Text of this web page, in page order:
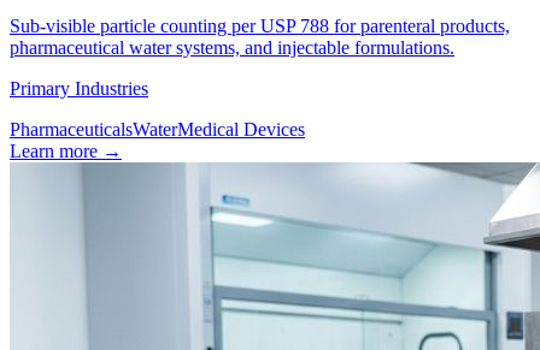
Sub-visible particle counting per USP 788 for parenteral products,
pharmaceutical water systems, and injectable formulations.
Primary Industries
PharmaceuticalsWaterMedical Devices
Learn more →